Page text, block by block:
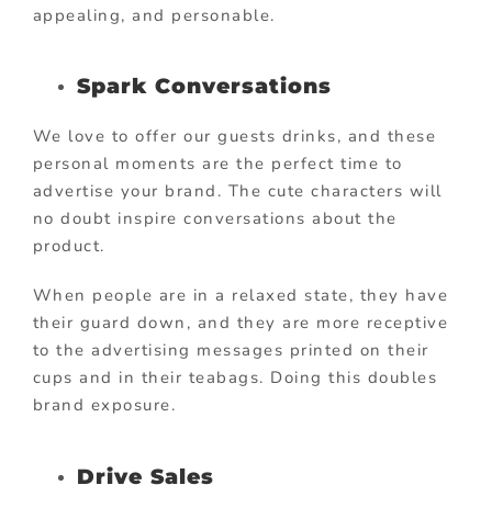
appealing, and personable.
Spark Conversations
We love to offer our guests drinks, and these
personal moments are the perfect time to
advertise your brand. The cute characters will
no doubt inspire conversations about the
product.
When people are in a relaxed state, they have
their guard down, and they are more receptive
to the advertising messages printed on their
cups and in their teabags. Doing this doubles
brand exposure.
Drive Sales